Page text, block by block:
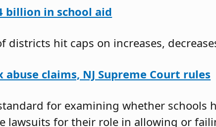
billion in school aid
hit caps on increases,
claims, NJ Supreme Court rules
for examining whether schools
lawsuits for their role in allowing or